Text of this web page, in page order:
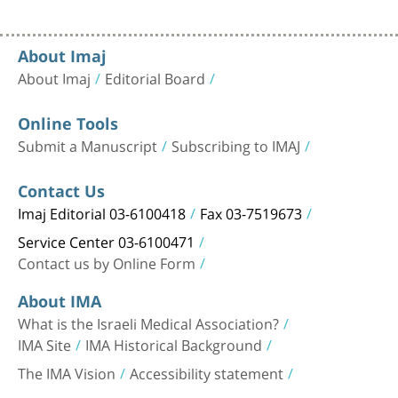
About Imaj
About Imaj Editorial Board
Online Tools
Submit a Manuscript Subscribing to IMAJ
Contact Us
Imaj Editorial 03-6100418 Fax 03-7519673
Service Center 03-6100471
Contact us by Online Form
About IMA
What is the Israeli Medical Association?
IMA Site IMA Historical Background
The IMA Vision Accessibility statement